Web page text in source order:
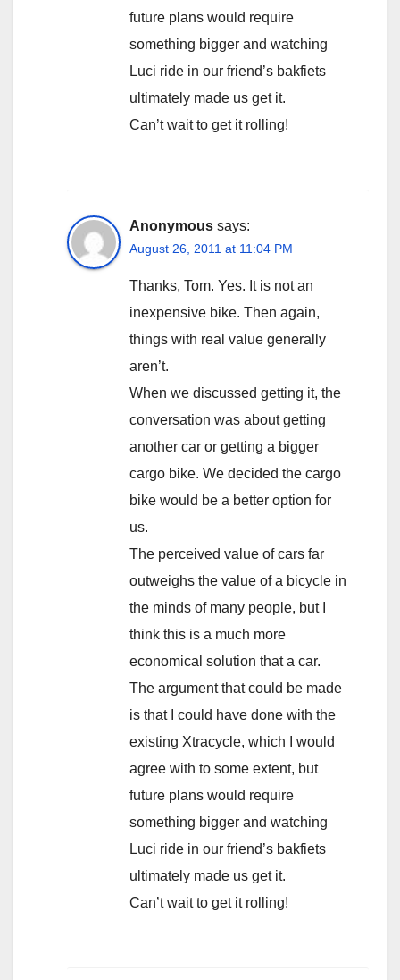
future plans would require
something bigger and watching
Luci ride in our friend’s bakfiets
ultimately made us get it.
Can’t wait to get it rolling!
Anonymous says:
August 26, 2011 at 11:04 PM
Thanks, Tom. Yes. It is not an
inexpensive bike. Then again,
things with real value generally
aren’t.
When we discussed getting it, the
conversation was about getting
another car or getting a bigger
cargo bike. We decided the cargo
bike would be a better option for
us.
The perceived value of cars far
outweighs the value of a bicycle in
the minds of many people, but I
think this is a much more
economical solution that a car.
The argument that could be made
is that I could have done with the
existing Xtracycle, which I would
agree with to some extent, but
future plans would require
something bigger and watching
Luci ride in our friend’s bakfiets
ultimately made us get it.
Can’t wait to get it rolling!